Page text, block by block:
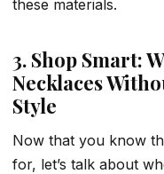
these materials.
3. Shop Smart:
Necklaces
Style
Now that you know
for, let’s talk about